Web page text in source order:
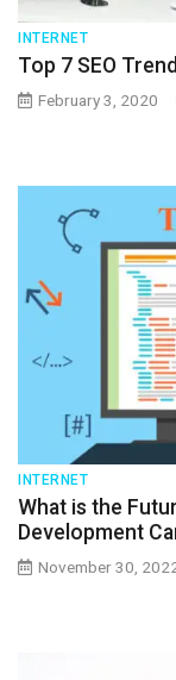
INTERNET
Top 7 SEO
February 3, 2020
INTERNET
What is the
Development
November 30,